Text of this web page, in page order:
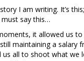
I am writing. It’s
say this…
it allowed us
maintaining a salary
all to shoot what we